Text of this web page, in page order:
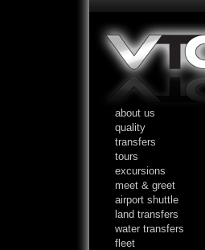
about us
quality
transfers
tours
excursions
meet & greet
airport shuttle
land transfers
water transfers
fleet